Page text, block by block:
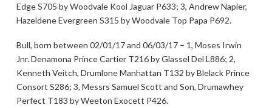
Edge S705 by Woodvale Kool Jaguar P633; 3, Andrew Napier,
Hazeldene Evergreen S315 by Woodvale Top Papa P692.
Bull, born between 02/01/17 and 06/03/17 – 1, Moses Irwin
Jnr. Denamona Prince Cartier T216 by Glassel Del L886; 2,
Kenneth Veitch, Drumlone Manhattan T132 by Blelack Prince
Consort S286; 3, Messrs Samuel Scott and Son, Drumawhey
Perfect T183 by Weeton Exocett P426.